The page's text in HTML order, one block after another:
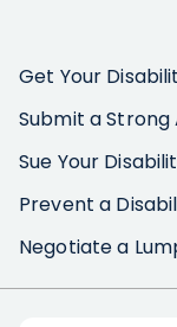
Get Your
Submit a
Sue Your
Prevent a
Negotiate a